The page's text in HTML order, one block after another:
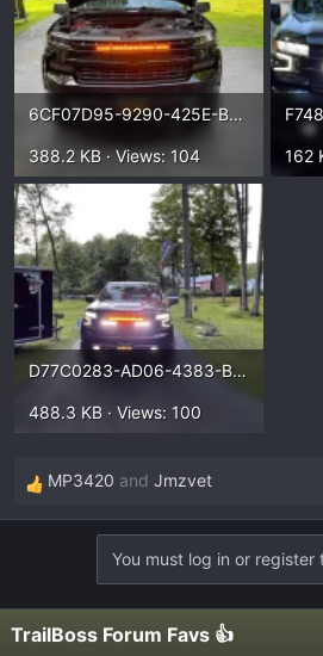
6CF07D95-9290-425E-BF29-C7ABF623C29A.webp
388.2 KB · Views: 104 162
D77C0283-AD06-4383-B1C5-FF65F8311D70.webp
488.3 KB · Views: 100
R
e
MP3420 and Jmzvet
You must log in or register
TrailBoss Forum Favs 👍